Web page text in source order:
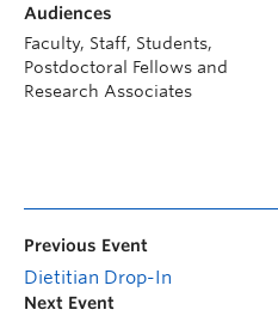
Audiences
Faculty, Staff, Students,
Postdoctoral Fellows and
Research Associates
Previous Event
Dietitian Drop-In
Next Event